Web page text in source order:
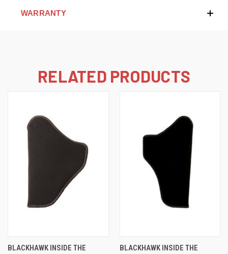
WARRANTY
RELATED PRODUCTS
BLACKHAWK INSIDE THE
BLACKHAWK INSIDE THE